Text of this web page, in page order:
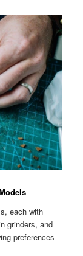
each with
grinders, and
preferences